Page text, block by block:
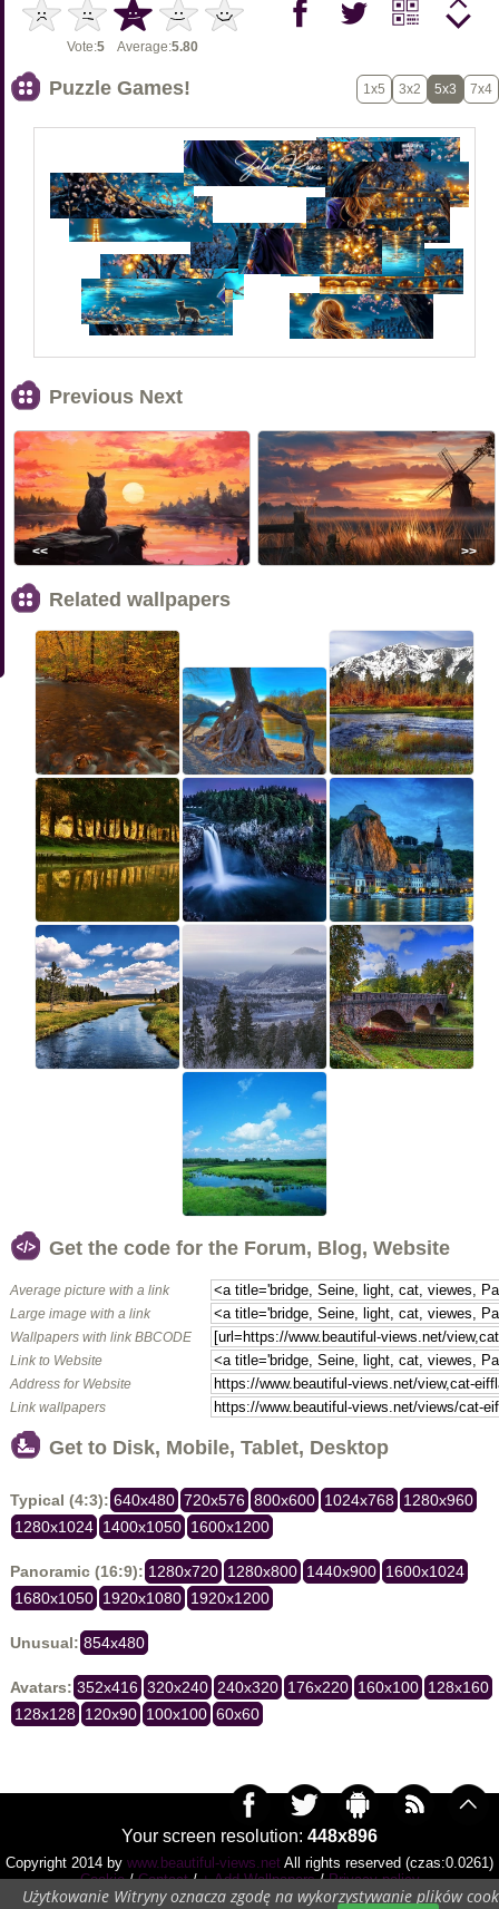
Użytkowanie Witryny oznacza zgodę na wykorzystywanie plików
Vote:5 Average:5.80
Puzzle Games! 1x5 3x2 5x3 7x4
Previous Next
<< >>
Related wallpapers
Get the code for the Forum, Blog, Website
Average picture with a link
Large image with a link
Wallpapers with link BBCODE
Link to Website
Address for Website
Link wallpapers
Get to Disk, Mobile, Tablet, Desktop
Typical (4:3): 640x480 720x576 800x600 1024x768 1280x960
1280x1024 1400x1050 1600x1200
Panoramic (16:9): 1280x720 1280x800 1440x900 1600x1024
1680x1050 1920x1080 1920x1200
Unusual: 854x480
Avatars: 352x416 320x240 240x320 176x220 160x100 128x160
128x128 120x90 100x100 60x60
Your screen resolution: 448x896
Copyright 2014 by www.beautiful-views.net All rights reserved (czas:0.0261)
Cookie/Contact/+ Add Wallpapers/Privacy policy